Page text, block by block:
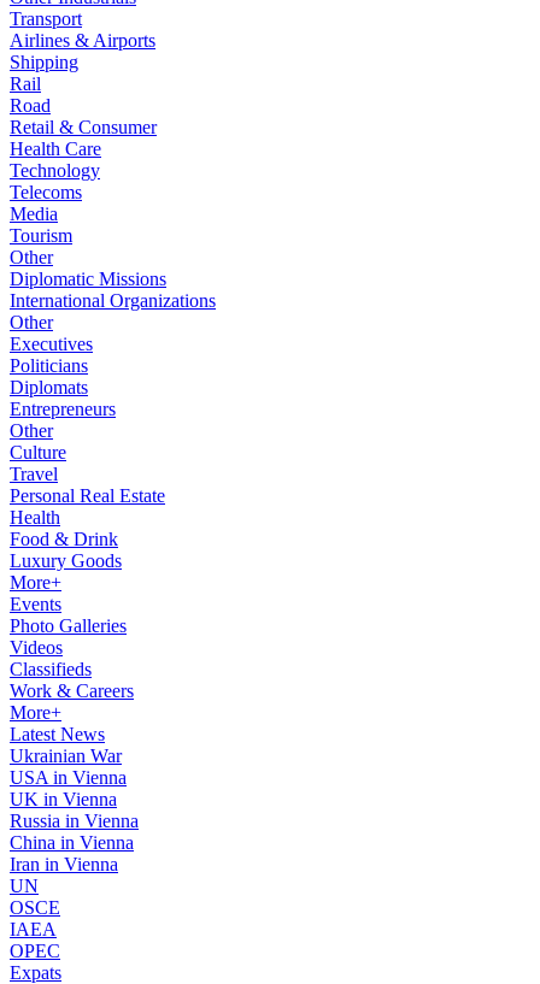
Transport
Airlines & Airports
Shipping
Rail
Road
Retail & Consumer
Health Care
Technology
Telecoms
Media
Tourism
Other
Diplomatic Missions
International Organizations
Other
Executives
Politicians
Diplomats
Entrepreneurs
Other
Culture
Travel
Personal Real Estate
Health
Food & Drink
Luxury Goods
More+
Events
Photo Galleries
Videos
Classifieds
Work & Careers
More+
Latest News
Ukrainian War
USA in Vienna
UK in Vienna
Russia in Vienna
China in Vienna
Iran in Vienna
UN
OSCE
IAEA
OPEC
Expats